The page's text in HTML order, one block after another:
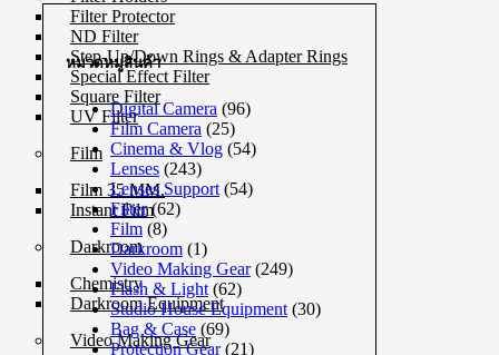
Filter Protector
ND Filter
Step-Up/Down Rings & Adapter Rings
Special Effect Filter
Square Filter
UV Filter
Film
Film 35 MM.
Instant Film
Darkroom
Chemistry
Darkroom Equipment
Video Making Gear
หมวดหมู่สินค้า
Digital Camera (96)
Film Camera (25)
Cinema & Vlog (54)
Lenses (243)
Lenses Support (54)
Filter (62)
Film (8)
Darkroom (1)
Video Making Gear (249)
Flash & Light (62)
Studio House Equipment (30)
Bag & Case (69)
Protection Gear (21)